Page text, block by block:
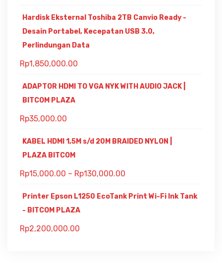
Hardisk Eksternal Toshiba 2TB Canvio Ready -
Desain Portabel, Kecepatan USB 3.0,
Perlindungan Data
Rp1,850,000.00
ADAPTOR HDMI TO VGA NYK WITH AUDIO JACK |
BITCOM PLAZA
Rp35,000.00
KABEL HDMI 1,5M s/d 20M BRAIDED NYLON |
PLAZA BITCOM
Rp15,000.00 – Rp130,000.00
Printer Epson L1250 EcoTank Print Wi-Fi Ink Tank
- BITCOM PLAZA
Rp2,200,000.00